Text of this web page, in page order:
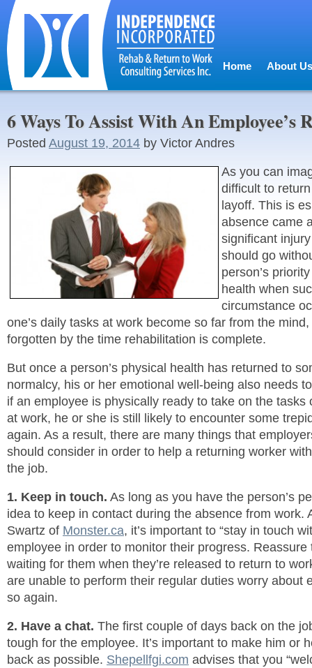
Home About Us
6 Ways To Assist With An Employee’s
Posted August 19, 2014 by Victor Andres
As you can
difficult to
layoff. This is
absence came
significant
should go
person’s
health when
circumstance
one’s daily tasks at work become so far from the
forgotten by the time rehabilitation is complete.
But once a person’s physical health has returned to
normalcy, his or her emotional well-being also needs
if an employee is physically ready to take on the tasks
at work, he or she is still likely to encounter some
again. As a result, there are many things that
should consider in order to help a returning worker
the job.
1. Keep in touch. As long as you have the person’s
idea to keep in contact during the absence from work.
Swartz of Monster.ca, it’s important to “stay in touch
employee in order to monitor their progress.
waiting for them when they’re released to return to
are unable to perform their regular duties worry about
so again.
2. Have a chat. The first couple of days back on the
tough for the employee. It’s important to make him or
back as possible. Shepellfgi.com advises that you